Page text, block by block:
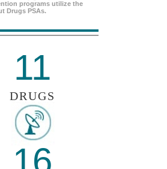
programs utilize the
Drugs PSAs.
11
DRUGS